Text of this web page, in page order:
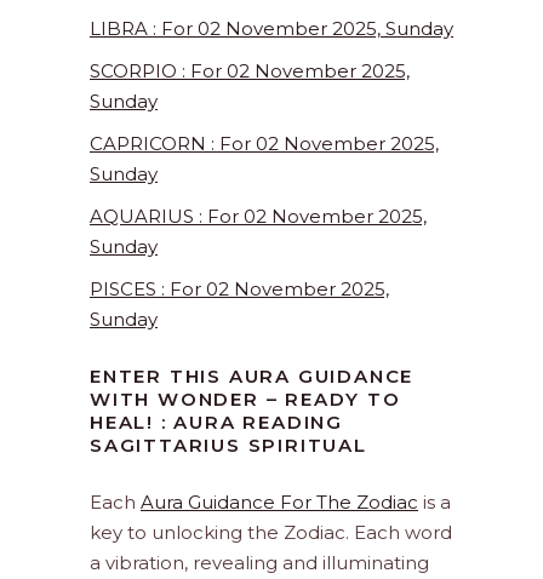
LIBRA : For 02 November 2025, Sunday
SCORPIO : For 02 November 2025,
Sunday
CAPRICORN : For 02 November 2025,
Sunday
AQUARIUS : For 02 November 2025,
Sunday
PISCES : For 02 November 2025,
Sunday
ENTER THIS AURA GUIDANCE
WITH WONDER – READY TO
HEAL! : AURA READING
SAGITTARIUS SPIRITUAL
Each Aura Guidance For The Zodiac is a
key to unlocking the Zodiac. Each word
a vibration, revealing and illuminating